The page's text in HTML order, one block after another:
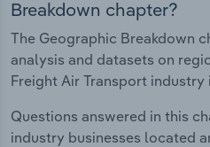
Breakdown chapter?
The Geographic Breakdown
analysis and datasets on
Freight Air Transport industry
Questions answered in this
industry businesses located